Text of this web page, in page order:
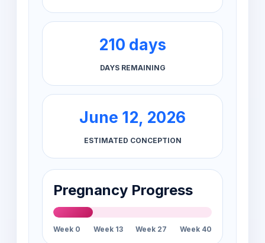
210 days
DAYS REMAINING
June 12, 2026
ESTIMATED CONCEPTION
Pregnancy Progress
Week 0 Week 13 Week 27 Week 40